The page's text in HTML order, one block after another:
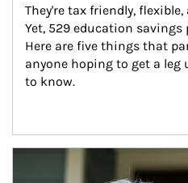
They're tax friendly,
Yet, 529 education
Here are five things that
anyone hoping to get a leg
to know.